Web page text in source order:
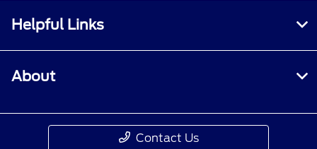
Helpful Links
About
Contact Us